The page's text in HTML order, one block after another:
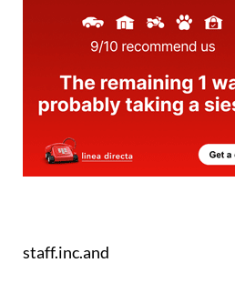
staff.inc.and